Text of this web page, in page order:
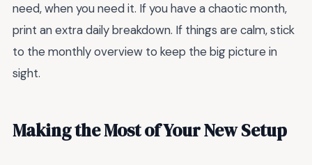
need, when you need it. If you have a chaotic month,
print an extra daily breakdown. If things are calm, stick
to the monthly overview to keep the big picture in
sight.
Making the Most of Your New Setup